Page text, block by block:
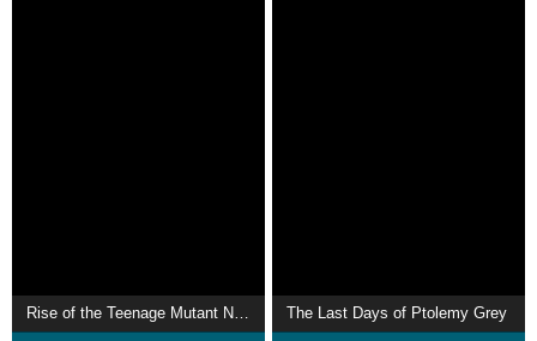
Rise of the Teenage Mutant Ninja Turtles The Last Days of Ptolemy Grey